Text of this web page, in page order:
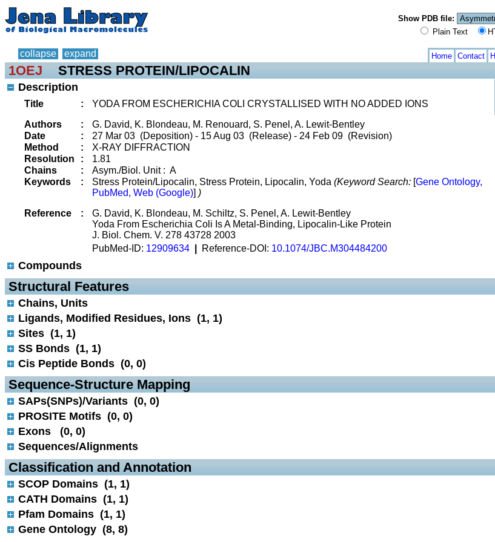
Show PDB file:
Plain Text
collapse expand Home Contact
1OEJ STRESS PROTEIN/LIPOCALIN
Description
Title :
YODA FROM ESCHERICHIA COLI CRYSTALLISED WITH NO ADDED IONS
Authors
:
G. David, K. Blondeau, M. Renouard, S. Penel, A. Lewit-Bentley
Date
:
27 Mar 03 (Deposition) - 15 Aug 03 (Release) - 24 Feb 09 (Revision)
Method
:
X-RAY DIFFRACTION
Resolution
:
1.81
Chains
:
Asym./Biol. Unit : A
Keywords
: Stress Protein/Lipocalin, Stress Protein, Lipocalin, Yoda (Keyword Search: [Gene Ontology,
PubMed, Web (Google)] )
Reference
:
G. David, K. Blondeau, M. Schiltz, S. Penel, A. Lewit-Bentley
Yoda From Escherichia Coli Is A Metal-Binding, Lipocalin-Like Protein
J. Biol. Chem. V. 278 43728 2003
PubMed-ID: 12909634 Reference-DOI: 10.1074/JBC.M304484200
Compounds
Structural Features
Chains, Units
Ligands, Modified Residues, Ions (1, 1)
Sites (1, 1)
SS Bonds (1, 1)
Cis Peptide Bonds (0, 0)
Sequence-Structure Mapping
SAPs(SNPs)/Variants (0, 0)
PROSITE Motifs (0, 0)
Exons (0, 0)
Sequences/Alignments
Classification and Annotation
SCOP Domains (1, 1)
CATH Domains (1, 1)
Pfam Domains (1, 1)
Gene Ontology (8, 8)